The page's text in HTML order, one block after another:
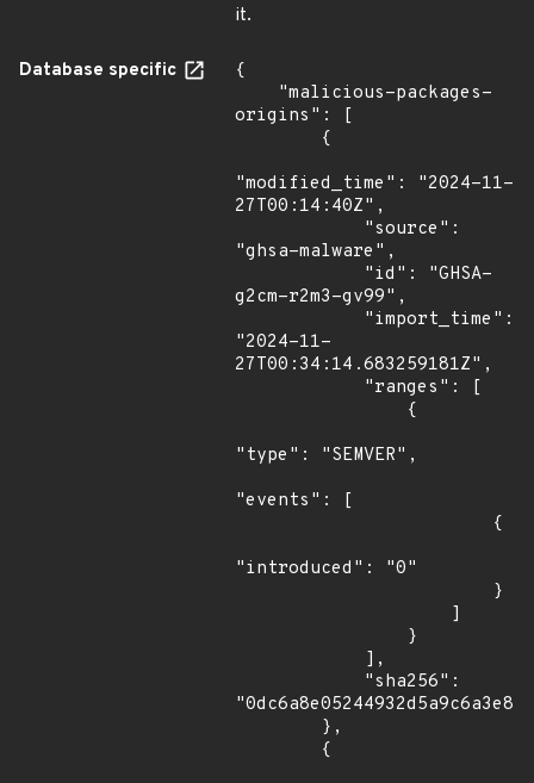
it.
Database specific
{
origins": [
"modified_time": "2024-11-
27T00:14:40Z",
"ghsa-malware",
g2cm-r2m3-gv99",
"2024-11-
27T00:34:14.683259181Z",
"type": "SEMVER",
"events": [
"introduced": "0"